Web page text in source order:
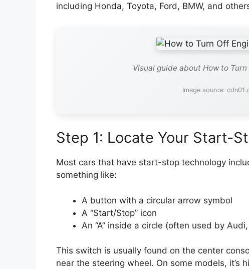
including Honda, Toyota, Ford, BMW, and
Visual guide about How to
Image source:
Step 1: Locate Your Start-
Most cars that have start-stop technology
something like:
A button with a circular arrow symbol
A “Start/Stop” icon
An “A” inside a circle (often used by
This switch is usually found on the center
near the steering wheel. On some models, it’s